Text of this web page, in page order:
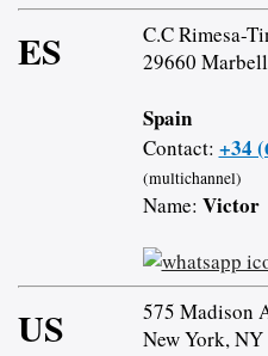
ES
C.C Rimesa-
29660
Spain
Contact: +34
(multichannel)
Name: Victor
US
575 Madison
New York,